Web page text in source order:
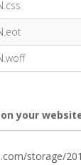
your